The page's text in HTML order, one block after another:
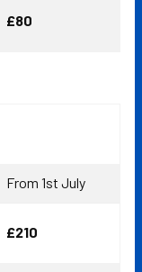
£80
From 1st July
£210